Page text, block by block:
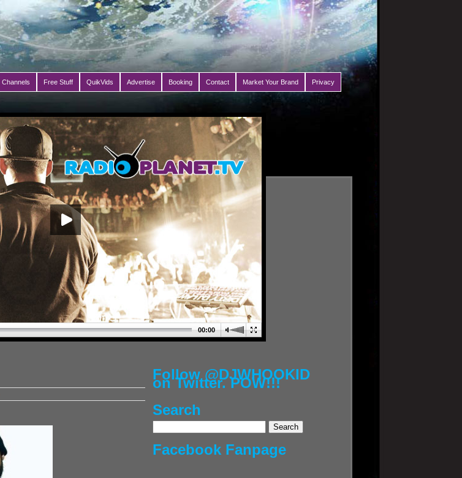
Channels Free Stuff QuikVids Advertise Booking Contact Market Your Brand Privacy
00:00
Follow @DJWHOOKID
on Twitter. POW!!!
Search
Facebook Fanpage